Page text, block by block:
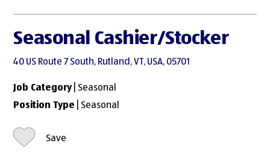
Seasonal Cashier/Stocker
40 US Route 7 South, Rutland, VT, USA, 05701
Job Category| Seasonal
Position Type | Seasonal
Save